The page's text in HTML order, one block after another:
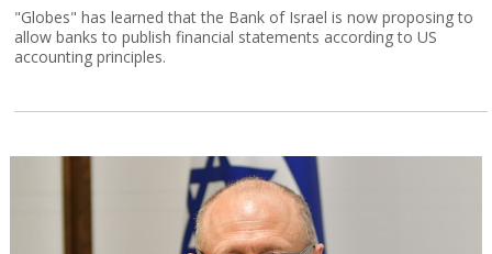
"Globes" has learned that the Bank of Israel is now proposing to
allow banks to publish financial statements according to US
accounting principles.